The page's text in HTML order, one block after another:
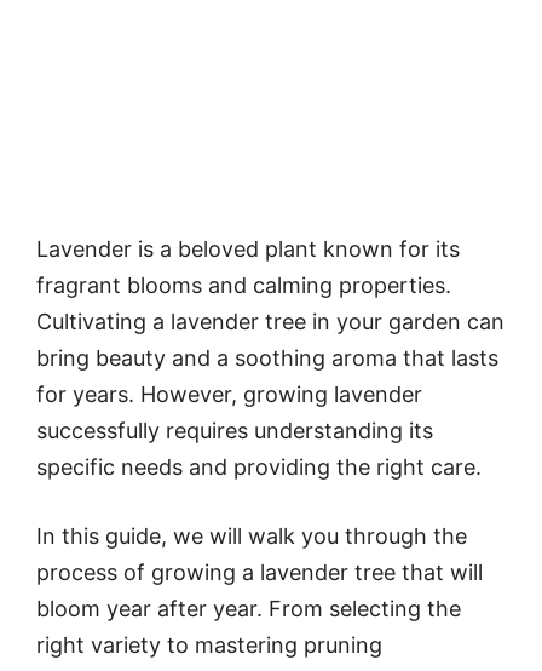
Lavender is a beloved plant known for its
fragrant blooms and calming properties.
Cultivating a lavender tree in your garden can
bring beauty and a soothing aroma that lasts
for years. However, growing lavender
successfully requires understanding its
specific needs and providing the right care.
In this guide, we will walk you through the
process of growing a lavender tree that will
bloom year after year. From selecting the
right variety to mastering pruning